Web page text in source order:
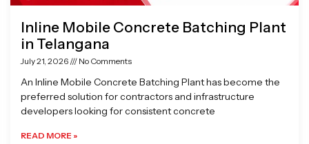
Inline Mobile Concrete Batching Plant
in Telangana
July 21, 2026 No Comments
An Inline Mobile Concrete Batching Plant has become the
preferred solution for contractors and infrastructure
developers looking for consistent concrete
READ MORE »